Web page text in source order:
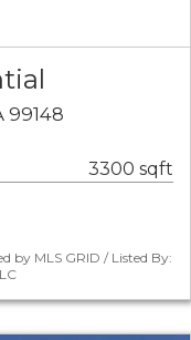
99148
3300 sqft
by MLS GRID / Listed By: